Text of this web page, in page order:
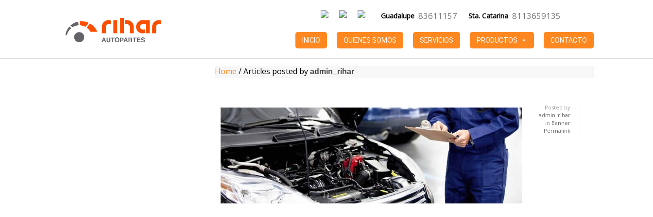
Guadalupe 83611157 Sta. Catarina 8113659135
INICIO QUIENES SOMOS SERVICIOS PRODUCTOS CONTACTO
Home /Articles posted by admin_rihar
JUL 10
Refacciones
Posted by
admin_rihar
in Banner
Permalink